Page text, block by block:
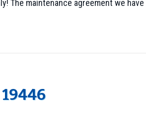
The maintenance agreement we